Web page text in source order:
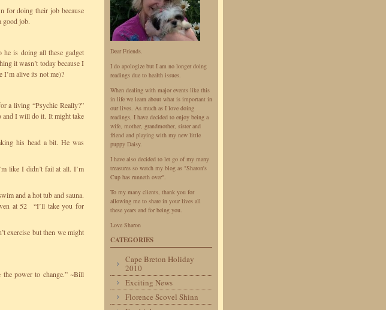
for doing their job because
good job.
is doing all these gadget
it wasn’t today because I
I’m alive its not me)?
a living “Psychic Really?”
and I will do it. It might take
his head a bit. He was
like I didn’t fail at all. I’m
and a hot tub and sauna.
at 52 “I’ll take you for
exercise but then we might
power to change.” ~Bill
Dear Friends.
I do apologize but I am no longer doing
readings due to health issues.
When dealing with major events like this
in life we learn about what is important in
our lives. As much as I love doing
readings, I have decided to enjoy being a
wife, mother, grandmother, sister and
friend and playing with my new little
puppy Daisy.
I have also decided to let go of my many
treasures so watch my blog as "Sharon's
Cup has runneth over".
To my many clients, thank you for
allowing me to share in your lives all
these years and for being you.
Love Sharon
CATEGORIES
Cape Breton Holiday
2010
Exciting News
Florence Scovel Shinn